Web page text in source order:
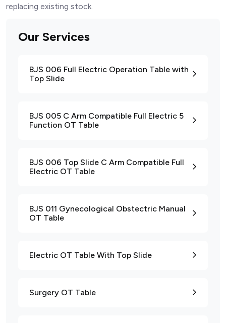
Our Services
BJS 006 Full Electric Operation Table with
Top Slide
BJS 005 C Arm Compatible Full Electric 5
Function OT Table
BJS 006 Top Slide C Arm Compatible Full
Electric OT Table
BJS 011 Gynecological Obstectric Manual
OT Table
Electric OT Table With Top Slide
Surgery OT Table
replacing existing stock.